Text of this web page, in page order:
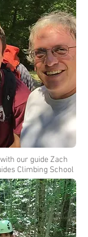
our guide Zach
Climbing School